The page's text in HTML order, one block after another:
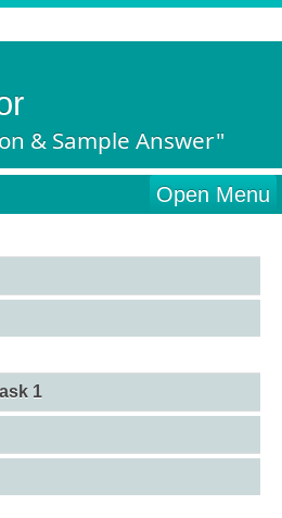
& Sample Answer"
Open Menu
1